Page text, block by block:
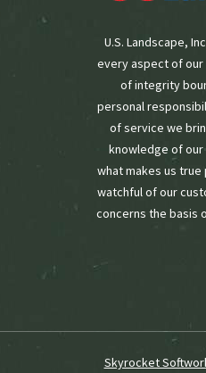
U.S. Landscape,
every aspect of our
of integrity
personal
of service we
knowledge of
what makes us
watchful of our
concerns the basis
Skyrocket